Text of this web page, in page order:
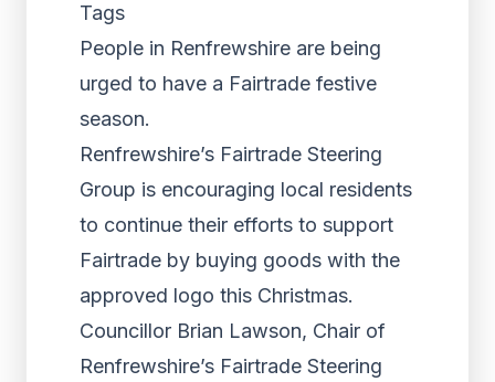
Tags
People in Renfrewshire are being
urged to have a Fairtrade festive
season.
Renfrewshire’s Fairtrade Steering
Group is encouraging local residents
to continue their efforts to support
Fairtrade by buying goods with the
approved logo this Christmas.
Councillor Brian Lawson, Chair of
Renfrewshire’s Fairtrade Steering